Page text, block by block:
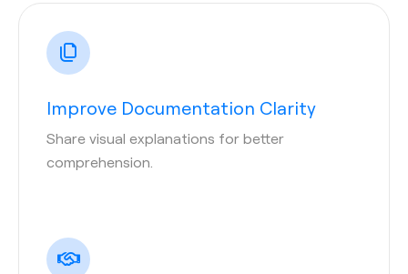
Improve Documentation Clarity
Share visual explanations for better
comprehension.